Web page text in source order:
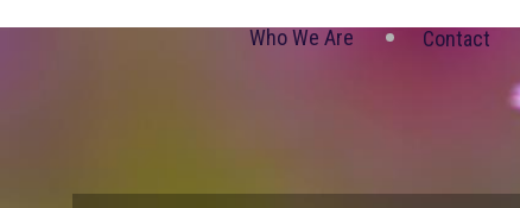
Who We Are Contact